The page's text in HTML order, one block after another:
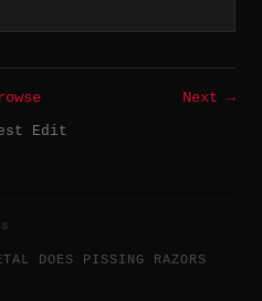
Next →
Edit
DOES PISSING RAZORS